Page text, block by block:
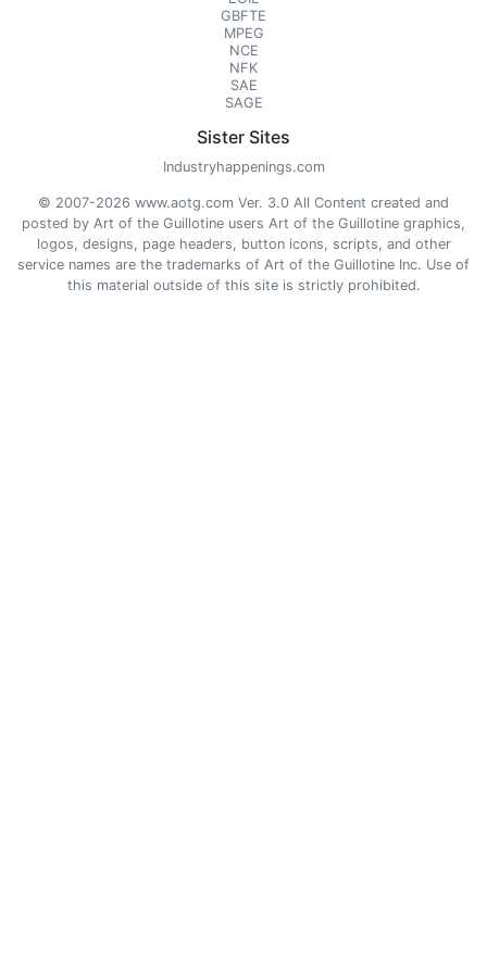
GBFTE
MPEG
NCE
NFK
SAE
SAGE
Sister Sites
Industryhappenings.com
© 2007-2026 www.aotg.com Ver. 3.0 All Content created and
posted by Art of the Guillotine users Art of the Guillotine graphics,
logos, designs, page headers, button icons, scripts, and other
service names are the trademarks of Art of the Guillotine Inc. Use of
this material outside of this site is strictly prohibited.